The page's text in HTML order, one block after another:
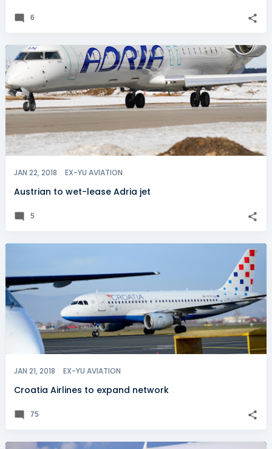
6
JAN 22, 2018 EX-YU AVIATION
Austrian to wet-lease Adria jet
5
JAN 21, 2018 EX-YU AVIATION
Croatia Airlines to expand network
75